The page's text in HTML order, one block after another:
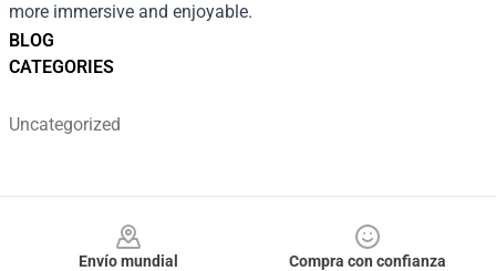
BLOG
CATEGORIES
Uncategorized
more immersive and enjoyable.
Envío mundial
Compra con confianza